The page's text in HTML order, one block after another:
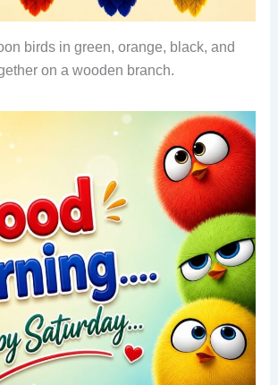
birds in green, orange, black, and
on a wooden branch.